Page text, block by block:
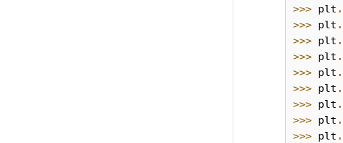
>>> plt .
>>> plt .
>>> plt .
>>> plt .
>>> plt .
>>> plt .
>>> plt .
>>> plt .
>>> plt .